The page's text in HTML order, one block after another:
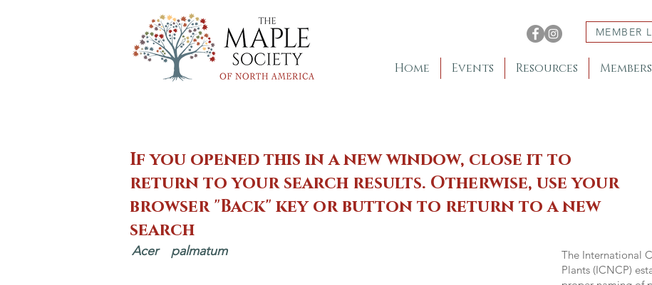
MEMBER
Home Events Resources
If you opened this in a new window, close it to
return to your search results. Otherwise, use your
browser "Back" key or button to return to a new
search
Acer palmatum
The International
Plants (ICNCP)